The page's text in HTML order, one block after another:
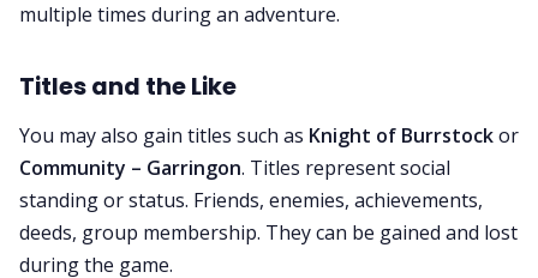
multiple times during an adventure.
Titles and the Like
You may also gain titles such as Knight of Burrstockor
Community – Garringon. Titles represent social
standing or status. Friends, enemies, achievements,
deeds, group membership. They can be gained and lost
during the game.